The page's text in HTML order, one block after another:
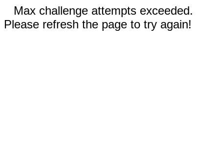
Max challenge attempts exceeded.
Please refresh the page to try again!